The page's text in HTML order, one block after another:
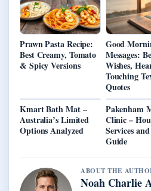
Prawn Pasta Recipe:
Best Creamy, Tomato
& Spicy Versions
Good
Messages:
Wishes,
Touching
Quotes
Kmart Bath Mat –
Australia’s Limited
Options Analyzed
Pakenham
Clinic –
Services
Guide
ABOUT THE
Noah Charlie